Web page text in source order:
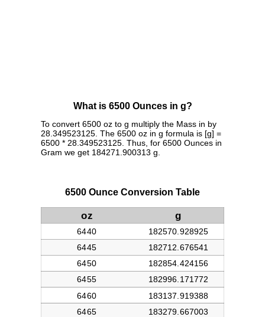
What is 6500 Ounces in g?
To convert 6500 oz to g multiply the Mass in by
28.349523125. The 6500 oz in g formula is [g] =
6500 * 28.349523125. Thus, for 6500 Ounces in
Gram we get 184271.900313 g.
6500 Ounce Conversion Table